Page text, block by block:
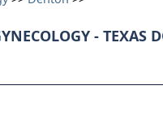
- TEXAS